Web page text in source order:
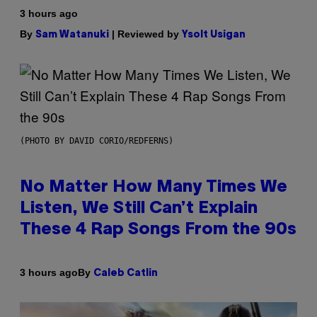
3 hours ago
By Sam Watanuki | Reviewed by Ysolt Usigan
(PHOTO BY DAVID CORIO/REDFERNS)
No Matter How Many Times We
Listen, We Still Can’t Explain
These 4 Rap Songs From the 90s
3 hours agoBy Caleb Catlin